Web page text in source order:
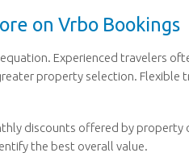
on Vrbo Bookings
Experienced travelers
property selection. Flexible
discounts offered by property
the best overall value.